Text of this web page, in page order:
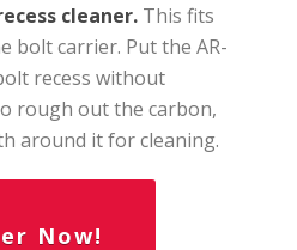
cleaner. This fits
bolt carrier. Put the AR-
recess without
rough out the carbon,
around it for cleaning.
Now!